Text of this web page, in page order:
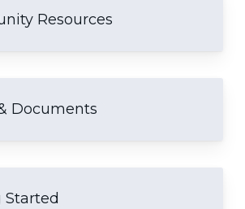
Resources
Documents
Started